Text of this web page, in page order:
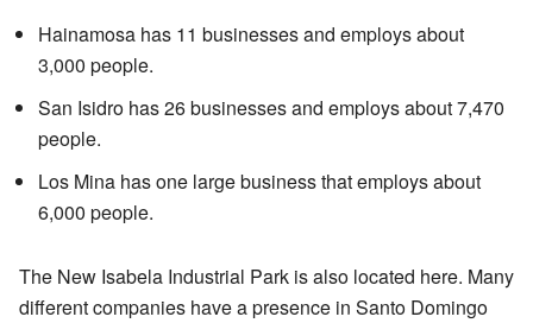
Hainamosa has 11 businesses and employs about
3,000 people.
San Isidro has 26 businesses and employs about 7,470
people.
Los Mina has one large business that employs about
6,000 people.
The New Isabela Industrial Park is also located here. Many
different companies have a presence in Santo Domingo